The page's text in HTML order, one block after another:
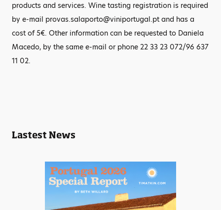
products and services. Wine tasting registration is required
by e-mail provas.salaporto@viniportugal.pt and has a
cost of 5€. Other information can be requested to Daniela
Macedo, by the same e-mail or phone 22 33 23 072/96 637
11 02.
Lastest News